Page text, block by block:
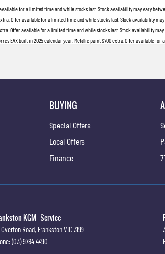
for a limited time and while stocks last. Stock availability may vary
Offer available for a limited time and while stocks last. Stock availability may
Offer available for a limited time and while stocks last. Stock availability may
EVX built in 2025 calendar year. Metallic paint $700 extra. Offer available
BUYING
Special Offers
Local Offers
Finance
KGM - Service
Road, FrankstonVIC 3199
(03) 9784 4490